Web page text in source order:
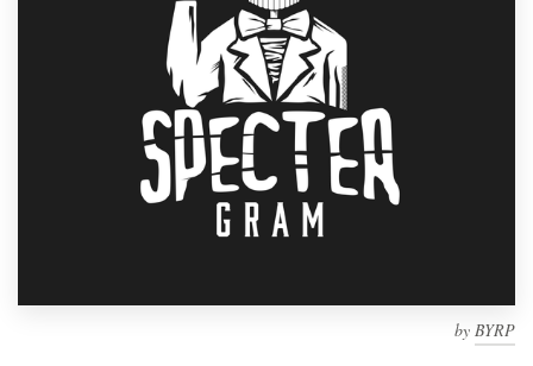
by BYRP
Discover inspiration
99designs Studio
a